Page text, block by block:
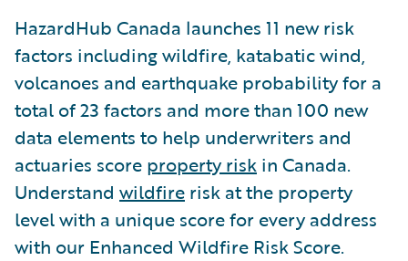
HazardHub Canada launches 11 new risk
factors including wildfire, katabatic wind,
volcanoes and earthquake probability for a
total of 23 factors and more than 100 new
data elements to help underwriters and
actuaries score property risk in Canada.
Understand wildfire risk at the property
level with a unique score for every address
with our Enhanced Wildfire Risk Score.